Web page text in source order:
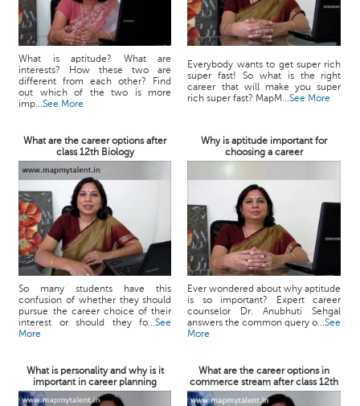
What is aptitude? What are
interests? How these two are
different from each other? Find
out which of the two is more
imp...See More
Everybody wants to get super rich
super fast! So what is the right
career that will make you super
rich super fast? MapM...See More
What are the career options after
class 12th Biology
Why is aptitude important for
choosing a career
So many students have this
confusion of whether they should
pursue the career choice of their
interest or should they fo...See
More
Ever wondered about why aptitude
is so important? Expert career
counselor Dr. Anubhuti Sehgal
answers the common query o...See
More
What is personality and why is it
important in career planning
What are the career options in
commerce stream after class 12th